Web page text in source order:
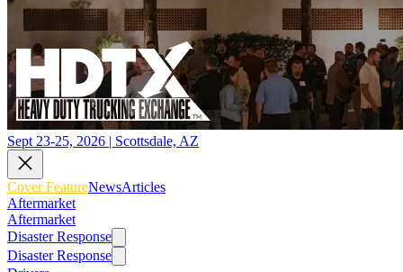
Sept 23-25, 2026 | Scottsdale, AZ
Cover FeatureNewsArticles
Aftermarket
Aftermarket
Disaster Response
Disaster Response